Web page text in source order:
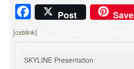
Facebook
Post Save
[csblink]
SKYLINE Presentation